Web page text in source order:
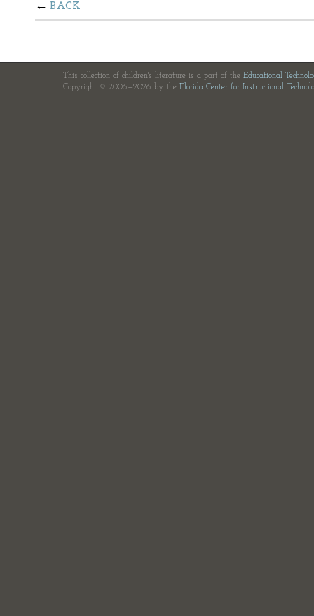
BACK
This collection of children's literature is a part of the Educational
Copyright © 2006—2026 by the Florida Center for Instructional